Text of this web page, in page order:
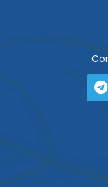
T
e
l